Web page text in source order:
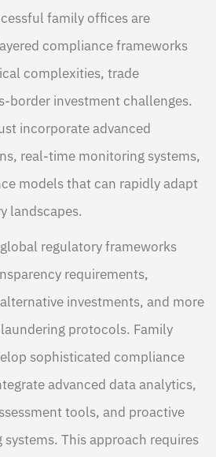
family offices are
compliance frameworks
complexities, trade
border investment challenges.
incorporate advanced
real-time monitoring systems,
models that can rapidly adapt
landscapes.
regulatory frameworks
requirements,
investments, and more
protocols. Family
sophisticated compliance
advanced data analytics,
tools, and proactive
This approach requires